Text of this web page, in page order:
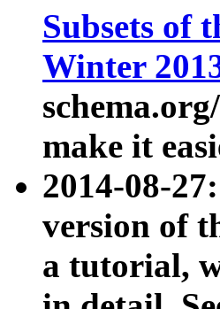
Subsets of
Winter
make it
2014-08-
version of
a tutorial,